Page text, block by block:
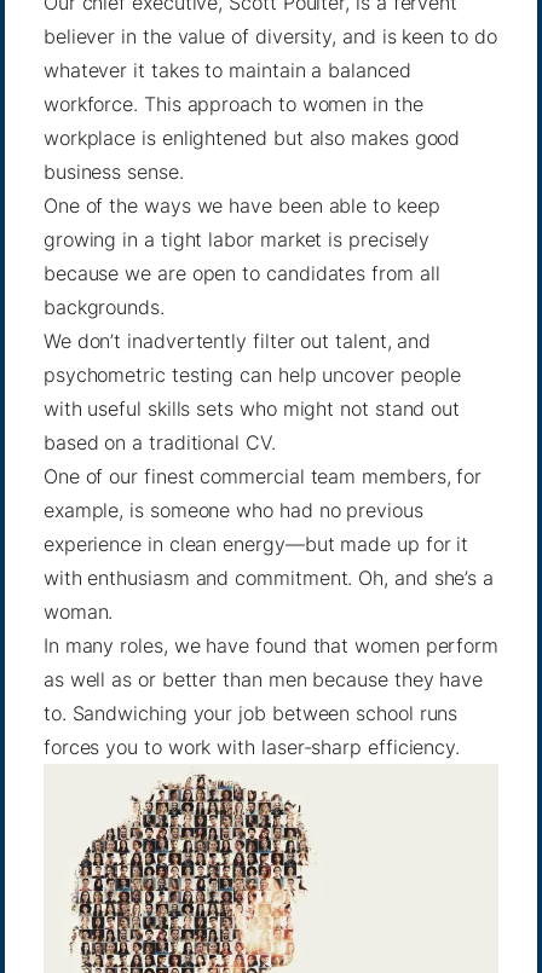
believer in the value of diversity, and is keen to do
whatever it takes to maintain a balanced
workforce. This approach to women in the
workplace is enlightened but also makes good
business sense.
One of the ways we have been able to keep
growing in a tight labor market is precisely
because we are open to candidates from all
backgrounds.
We don’t inadvertently filter out talent, and
psychometric testing can help uncover people
with useful skills sets who might not stand out
based on a traditional CV.
One of our finest commercial team members, for
example, is someone who had no previous
experience in clean energy—but made up for it
with enthusiasm and commitment. Oh, and she’s a
woman.
In many roles, we have found that women perform
as well as or better than men because they have
to. Sandwiching your job between school runs
forces you to work with laser-sharp efficiency.